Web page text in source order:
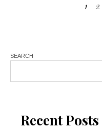
1 2
SEARCH
Recent Posts